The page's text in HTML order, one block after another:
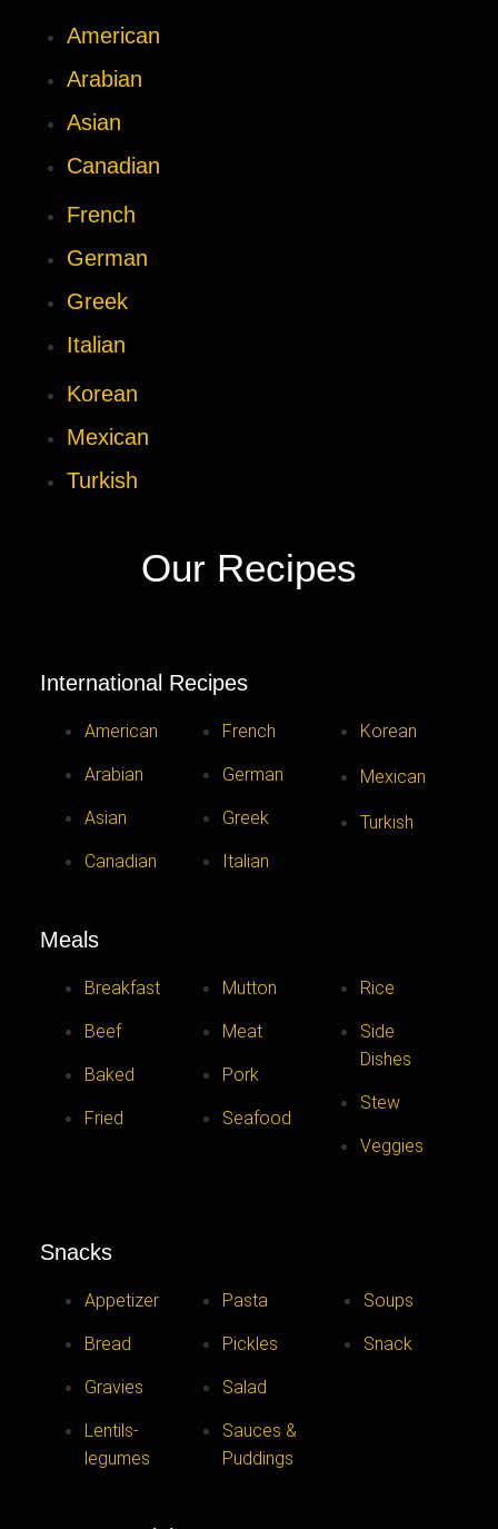
American
Arabian
Asian
Canadian
French
German
Greek
Italian
Korean
Mexican
Turkish
Our Recipes
International Recipes
American
Arabian
Asian
Canadian
French
German
Greek
Italian
Korean
Mexican
Turkish
Meals
Breakfast
Beef
Baked
Fried
Mutton
Meat
Pork
Seafood
Rice
Side
Dishes
Stew
Veggies
Snacks
Appetizer
Bread
Gravies
Lentils-
legumes
Pasta
Pickles
Salad
Sauces &
Puddings
Soups
Snack